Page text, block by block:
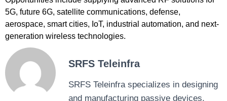
5G, future 6G, satellite communications, defense,
aerospace, smart cities, IoT, industrial automation, and next-
generation wireless technologies.
SRFS Teleinfra
SRFS Teleinfra specializes in designing
and manufacturing passive devices.